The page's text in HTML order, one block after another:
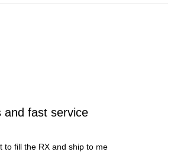
and fast service
to fill the RX and ship to me